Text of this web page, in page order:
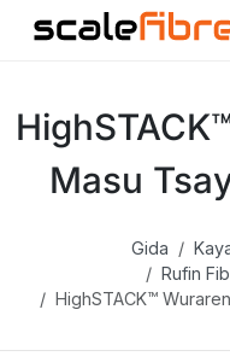
Masu
Gida
Rufin
HighSTACK™